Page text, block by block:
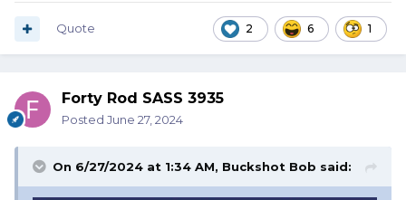
2 6 1
Quote
Forty Rod SASS 3935
Posted June 27, 2024
On 6/27/2024 at 1:34 AM, Buckshot Bob said: